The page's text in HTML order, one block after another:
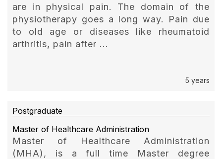
are in physical pain. The domain of the
physiotherapy goes a long way. Pain due
to old age or diseases like rheumatoid
arthritis, pain after ...
5 years
Postgraduate
Master of Healthcare Administration
Master of Healthcare Administration
(MHA), is a full time Master degree